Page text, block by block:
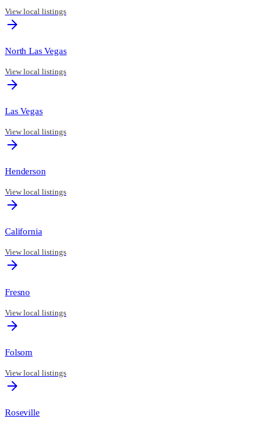
View local listings
North Las Vegas
View local listings
Las Vegas
View local listings
Henderson
View local listings
California
View local listings
Fresno
View local listings
Folsom
View local listings
Roseville